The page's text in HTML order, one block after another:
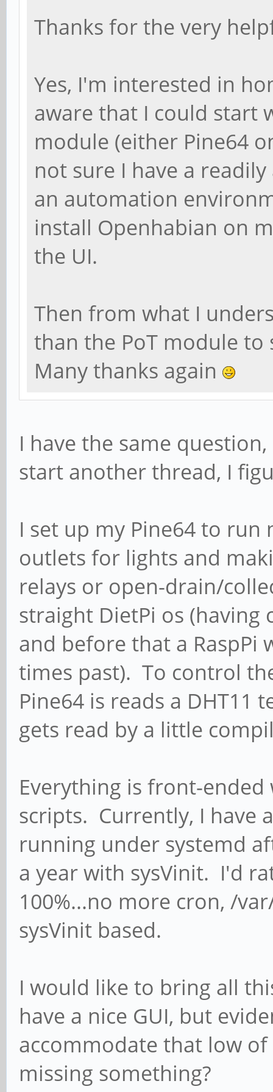
Thanks for the very
Yes, I'm interested in
aware that I could start
module (either Pine64
not sure I have a
an automation
install Openhabian on
the UI.
Then from what I
than the PoT module to
Many thanks again
I have the same
start another thread, I
I set up my Pine64 to run
outlets for lights and
relays or open-drain/
straight DietPi os
and before that a
times past). To control
Pine64 is reads a DHT11
gets read by a little
Everything is front-
scripts. Currently, I have
running under systemd
a year with sysVinit. I'd
100%...no more cron, /
sysVinit based.
I would like to bring all
have a nice GUI, but
accommodate that low
missing something?